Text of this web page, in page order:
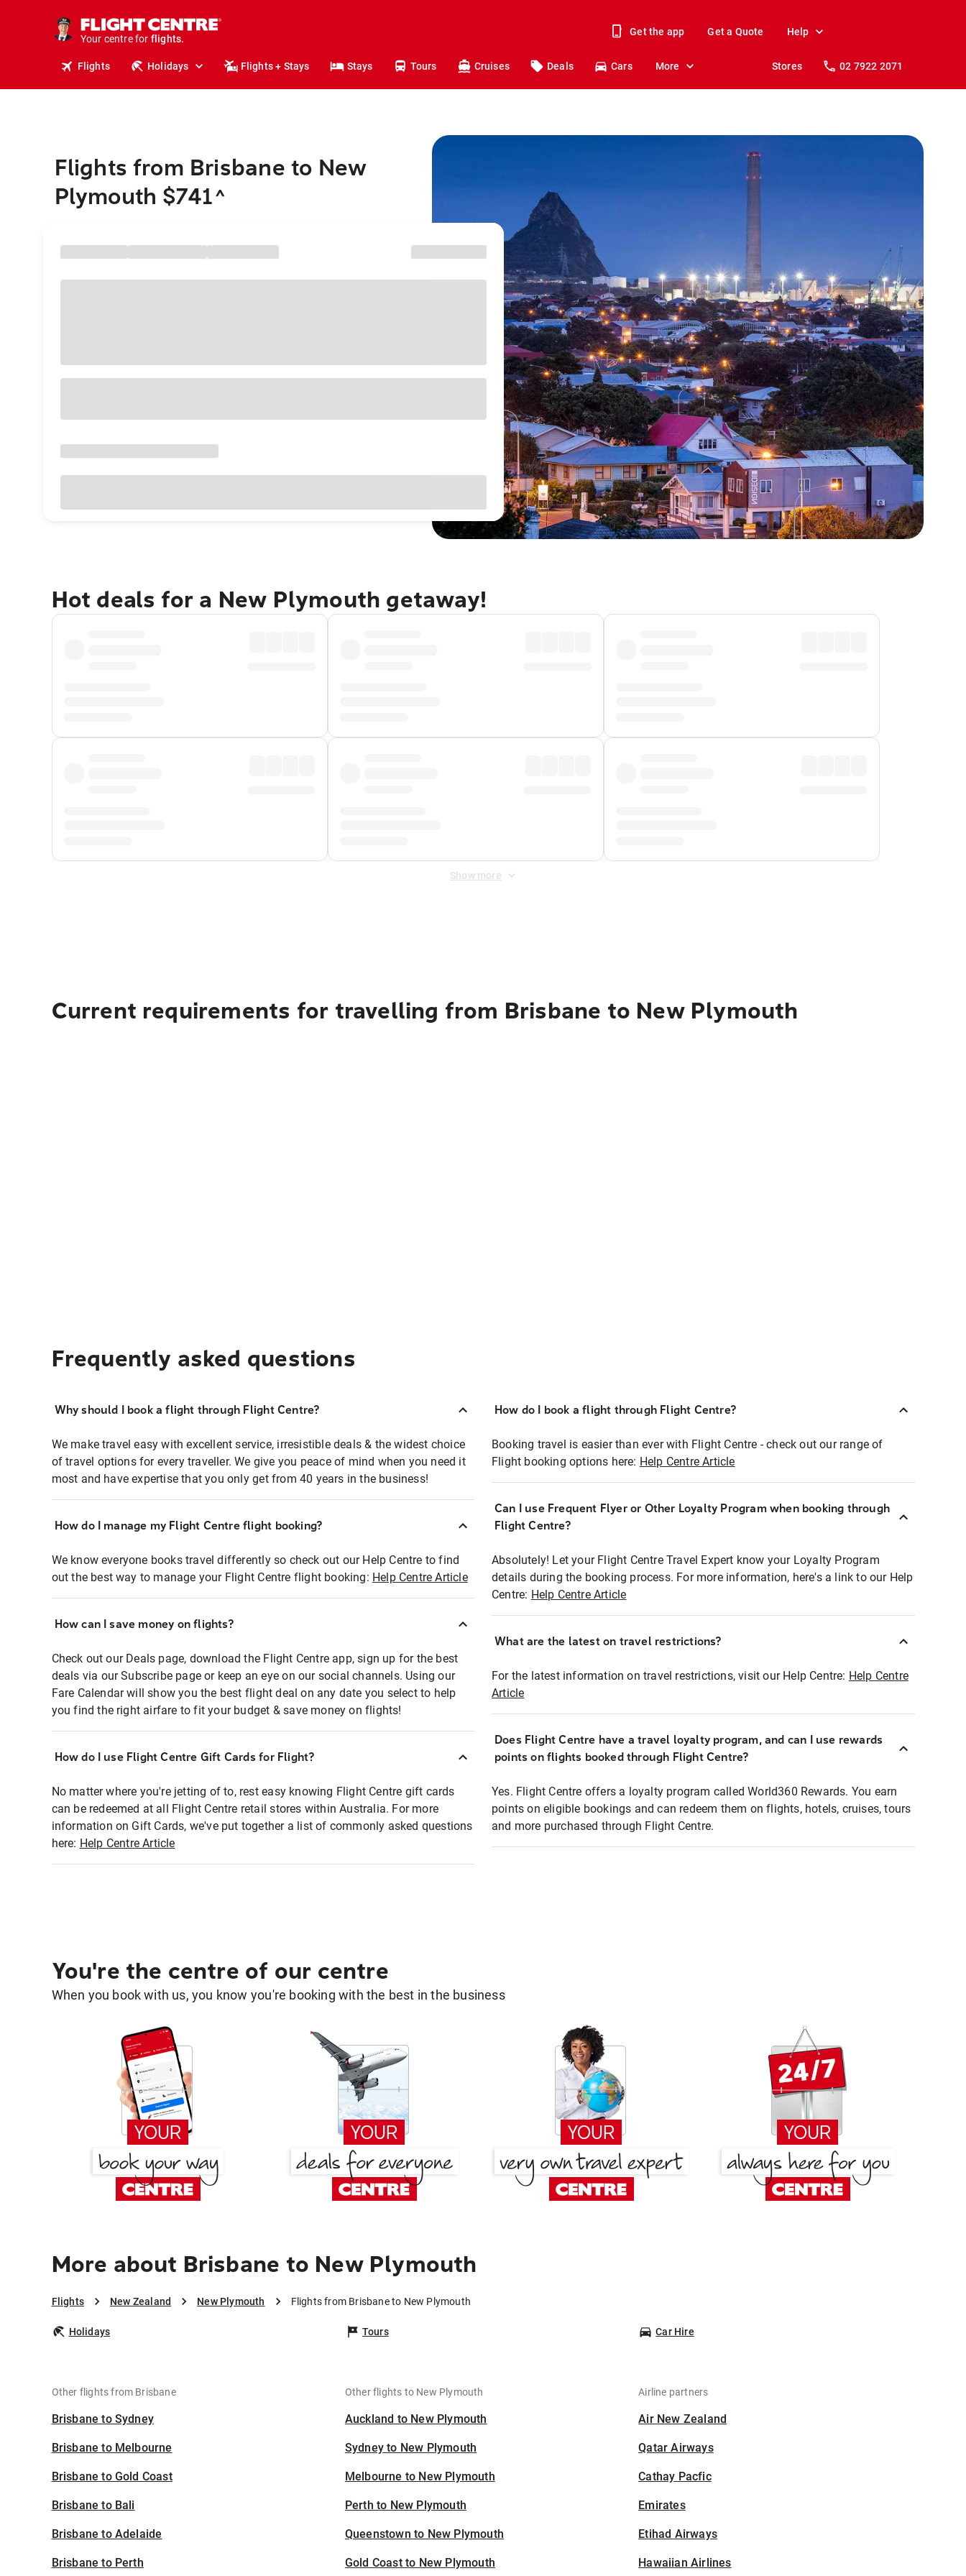
Your centre for
stays.
holidays.
flights.
travel.
Get the app Get a Quote Help
Flights Holidays Flights + Stays Stays Tours Cruises Deals Cars More Stores 02 7922 2071
Flights from Brisbane to New
Plymouth $741^
Hot deals for a New Plymouth getaway!
Show more
Current requirements for travelling from Brisbane to New Plymouth
Frequently asked questions
Why should I book a flight through Flight Centre?
We make travel easy with excellent service, irresistible deals & the widest choice
of travel options for every traveller. We give you peace of mind when you need it
most and have expertise that you only get from 40 years in the business!
How do I manage my Flight Centre flight booking?
We know everyone books travel differently so check out our Help Centre to find
out the best way to manage your Flight Centre flight booking: Help Centre Article
How can I save money on flights?
Check out our Deals page, download the Flight Centre app, sign up for the best
deals via our Subscribe page or keep an eye on our social channels. Using our
Fare Calendar will show you the best flight deal on any date you select to help
you find the right airfare to fit your budget & save money on flights!
How do I use Flight Centre Gift Cards for Flight?
No matter where you're jetting of to, rest easy knowing Flight Centre gift cards
can be redeemed at all Flight Centre retail stores within Australia. For more
information on Gift Cards, we've put together a list of commonly asked questions
here: Help Centre Article
How do I book a flight through Flight Centre?
Booking travel is easier than ever with Flight Centre - check out our range of
Flight booking options here: Help Centre Article
Can I use Frequent Flyer or Other Loyalty Program when booking through
Flight Centre?
Absolutely! Let your Flight Centre Travel Expert know your Loyalty Program
details during the booking process. For more information, here's a link to our Help
Centre: Help Centre Article
What are the latest on travel restrictions?
For the latest information on travel restrictions, visit our Help Centre: Help Centre
Article
Does Flight Centre have a travel loyalty program, and can I use rewards
points on flights booked through Flight Centre?
Yes. Flight Centre offers a loyalty program called World360 Rewards. You earn
points on eligible bookings and can redeem them on flights, hotels, cruises, tours
and more purchased through Flight Centre.
You're the centre of our centre
When you book with us, you know you're booking with the best in the business
More about Brisbane to New Plymouth
Flights New Zealand New Plymouth Flights from Brisbane to New Plymouth
Holidays Tours Car Hire
Other flights from Brisbane
Brisbane to Sydney
Brisbane to Melbourne
Brisbane to Gold Coast
Brisbane to Bali
Brisbane to Adelaide
Brisbane to Perth
Other flights to New Plymouth
Auckland to New Plymouth
Sydney to New Plymouth
Melbourne to New Plymouth
Perth to New Plymouth
Queenstown to New Plymouth
Gold Coast to New Plymouth
Airline partners
Air New Zealand
Qatar Airways
Cathay Pacfic
Emirates
Etihad Airways
Hawaiian Airlines